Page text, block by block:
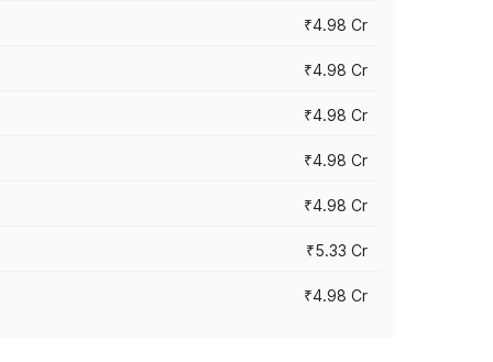
₹4.98 Cr
₹4.98 Cr
₹4.98 Cr
₹4.98 Cr
₹4.98 Cr
₹5.33 Cr
₹4.98 Cr